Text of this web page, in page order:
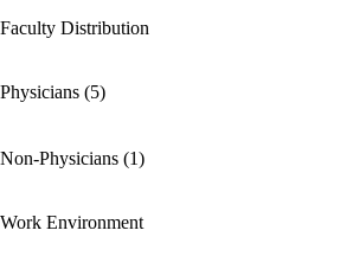
Faculty Distribution
Physicians (5)
Non-Physicians (1)
Work Environment